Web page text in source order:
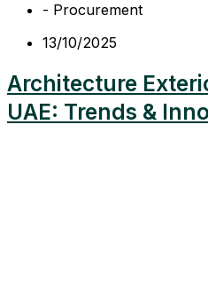
- Procurement
13/10/2025
Architecture
UAE: Trends &